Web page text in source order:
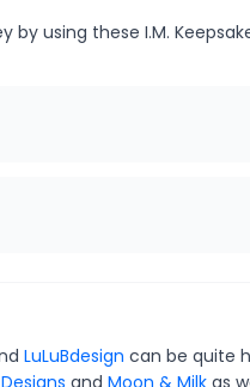
by using these I.M.
LuLuBdesign can be quite
and Moon & Milk as